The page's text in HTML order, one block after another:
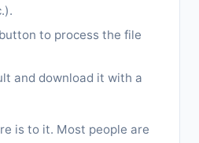
to process the file
and download it with a
is to it. Most people are